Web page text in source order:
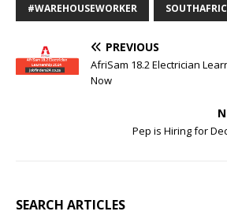
#WAREHOUSEWORKER
PREVIOUS
AfriSam 18.2 Electrician
Now
Pep is Hiring for
SEARCH ARTICLES